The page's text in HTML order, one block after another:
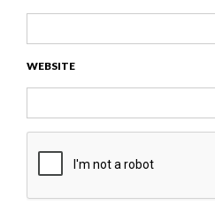
WEBSITE